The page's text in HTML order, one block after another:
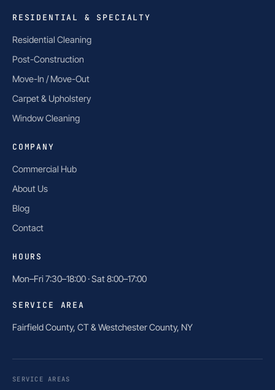
RESIDENTIAL & SPECIALTY
Residential Cleaning
Post-Construction
Move-In / Move-Out
Carpet & Upholstery
Window Cleaning
COMPANY
Commercial Hub
About Us
Blog
Contact
HOURS
Mon–Fri 7:30–18:00 · Sat 8:00–17:00
SERVICE AREA
Fairfield County, CT & Westchester County, NY
SERVICE AREAS